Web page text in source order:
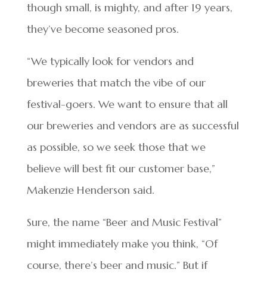
though small, is mighty, and after 19 years,
they’ve become seasoned pros.
“We typically look for vendors and
breweries that match the vibe of our
festival-goers. We want to ensure that all
our breweries and vendors are as successful
as possible, so we seek those that we
believe will best fit our customer base,”
Makenzie Henderson said.
Sure, the name “Beer and Music Festival”
might immediately make you think, “Of
course, there’s beer and music.” But if